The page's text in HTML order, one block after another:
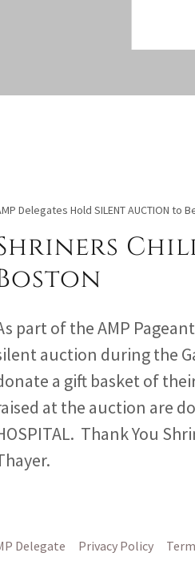
Delegates Hold SILENT AUCTION to
part of the AMP
auction during the
a gift basket of
at the auction are
Thank You
Delegate Privacy Policy